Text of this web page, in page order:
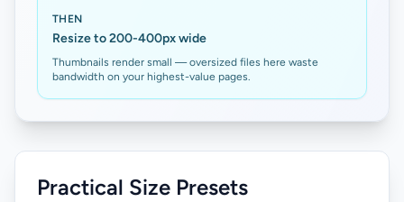
THEN
Resize to 200-400px wide
Thumbnails render small — oversized files here waste
bandwidth on your highest-value pages.
Practical Size Presets